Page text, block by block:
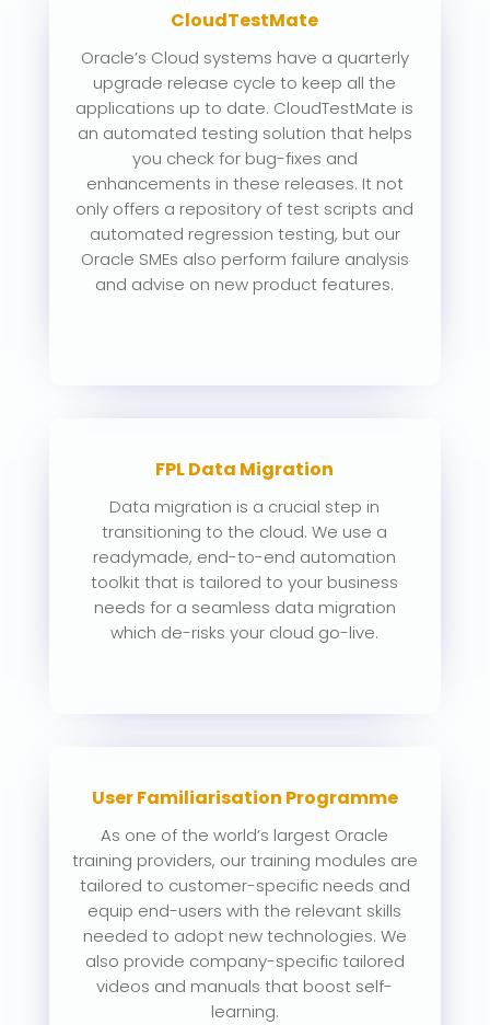
CloudTestMate
Oracle’s Cloud systems have a quarterly
upgrade release cycle to keep all the
applications up to date. CloudTestMate is
an automated testing solution that helps
you check for bug-fixes and
enhancements in these releases. It not
only offers a repository of test scripts and
automated regression testing, but our
Oracle SMEs also perform failure analysis
and advise on new product features.
FPL Data Migration
Data migration is a crucial step in
transitioning to the cloud. We use a
readymade, end-to-end automation
toolkit that is tailored to your business
needs for a seamless data migration
which de-risks your cloud go-live.
User Familiarisation Programme
As one of the world’s largest Oracle
training providers, our training modules are
tailored to customer-specific needs and
equip end-users with the relevant skills
needed to adopt new technologies. We
also provide company-specific tailored
videos and manuals that boost self-
learning.